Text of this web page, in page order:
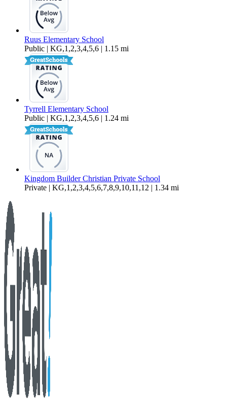
Ruus Elementary School
Public | KG,1,2,3,4,5,6 | 1.15 mi
Tyrrell Elementary School
Public | KG,1,2,3,4,5,6 | 1.24 mi
Kingdom Builder Christian Private School
Private | KG,1,2,3,4,5,6,7,8,9,10,11,12 | 1.34 mi